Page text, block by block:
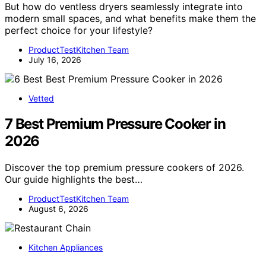
But how do ventless dryers seamlessly integrate into
modern small spaces, and what benefits make them the
perfect choice for your lifestyle?
ProductTestKitchen Team
July 16, 2026
Vetted
7 Best Premium Pressure Cooker in
2026
Discover the top premium pressure cookers of 2026.
Our guide highlights the best…
ProductTestKitchen Team
August 6, 2026
Kitchen Appliances